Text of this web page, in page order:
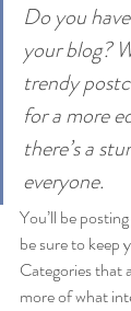
Do you
your blog?
trendy
for a more
there’s a
everyone.
You’ll be
be sure to keep
Categories that
more of what